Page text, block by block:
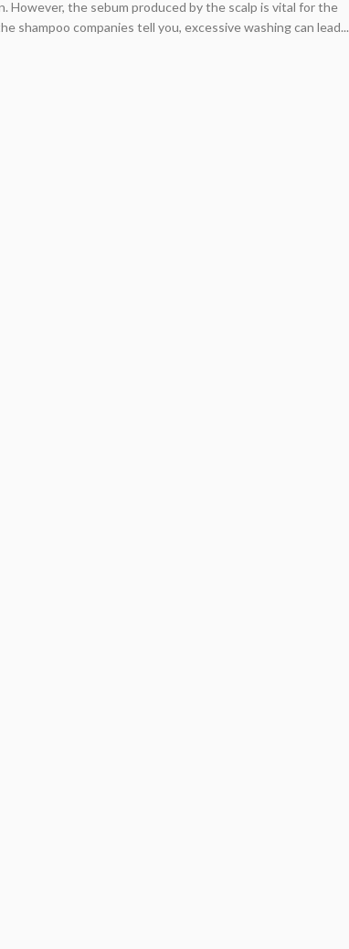
However, the sebum produced by the scalp is vital for the
shampoo companies tell you, excessive washing can lead...